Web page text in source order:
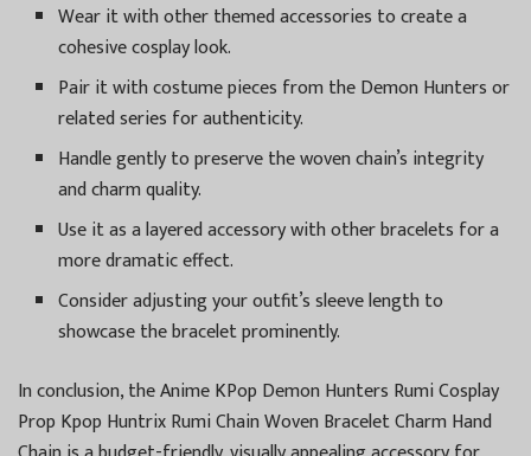
Wear it with other themed accessories to create a
cohesive cosplay look.
Pair it with costume pieces from the Demon Hunters or
related series for authenticity.
Handle gently to preserve the woven chain’s integrity
and charm quality.
Use it as a layered accessory with other bracelets for a
more dramatic effect.
Consider adjusting your outfit’s sleeve length to
showcase the bracelet prominently.
In conclusion, the Anime KPop Demon Hunters Rumi Cosplay
Prop Kpop Huntrix Rumi Chain Woven Bracelet Charm Hand